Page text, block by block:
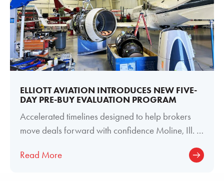
ELLIOTT AVIATION INTRODUCES NEW FIVE-
DAY PRE-BUY EVALUATION PROGRAM
Accelerated timelines designed to help brokers
move deals forward with confidence Moline, Ill. —
Read More